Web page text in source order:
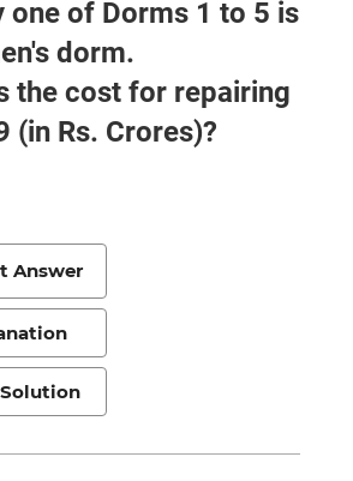
one of Dorms 1 to 5 is
dorm.
the cost for repairing
(in Rs. Crores)?
Answer